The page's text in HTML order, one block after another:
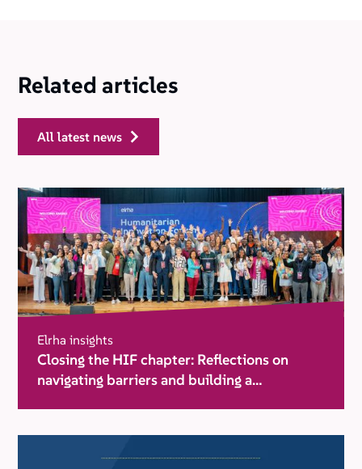
Related articles
all latest news
Elrha insights
Closing the HIF chapter: Reflections on
navigating barriers and building a